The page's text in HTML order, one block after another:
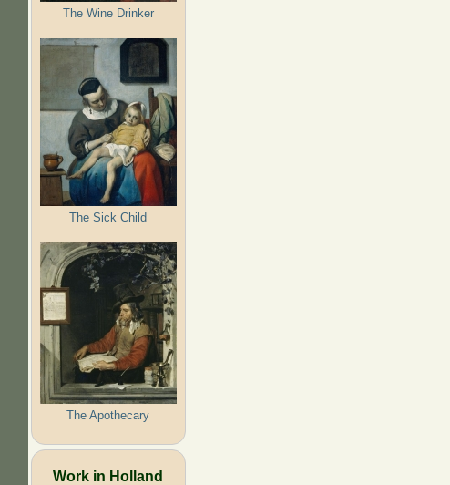
The Wine Drinker
The Sick Child
The Apothecary
Work in Holland